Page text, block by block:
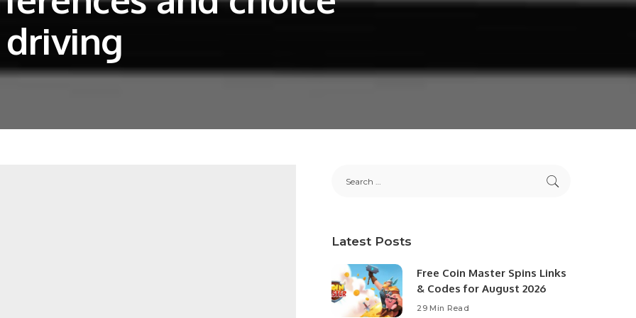
Latest Posts
Free Coin Master Spins Links
& Codes for August 2026
29 Min Read